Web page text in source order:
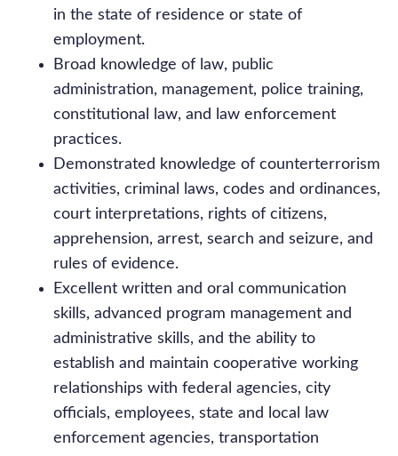
in the state of residence or state of
employment.
Broad knowledge of law, public
administration, management, police training,
constitutional law, and law enforcement
practices.
Demonstrated knowledge of counterterrorism
activities, criminal laws, codes and ordinances,
court interpretations, rights of citizens,
apprehension, arrest, search and seizure, and
rules of evidence.
Excellent written and oral communication
skills, advanced program management and
administrative skills, and the ability to
establish and maintain cooperative working
relationships with federal agencies, city
officials, employees, state and local law
enforcement agencies, transportation